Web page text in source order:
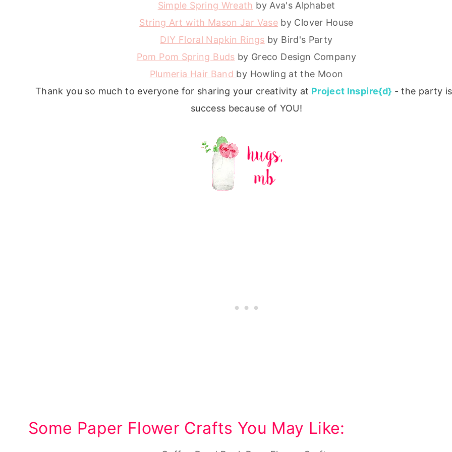
Simple Spring Wreath by Ava's Alphabet
String Art with Mason Jar Vase by Clover House
DIY Floral Napkin Rings by Bird's Party
Pom Pom Spring Buds by Greco Design Company
Plumeria Hair Band by Howling at the Moon
Thank you so much to everyone for sharing your creativity at Project Inspire{d} - the party
success because of YOU!
Some Paper Flower Crafts You May Like: